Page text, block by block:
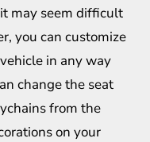
may seem difficult
you can customize
in any way
change the seat
from the
on your